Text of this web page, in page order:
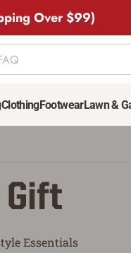
Over $99)
ClothingFootwearLawn &
Gift
Essentials